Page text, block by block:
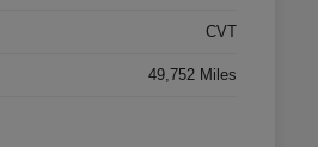
CVT
49,752 Miles